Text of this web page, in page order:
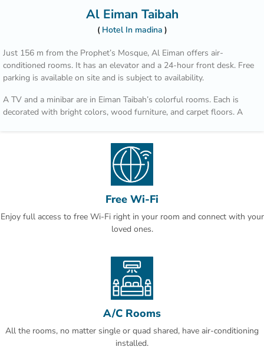
Al Eiman Taibah
Hotel In madina
Just 156 m from the Prophet’s Mosque, Al Eiman offers air-
conditioned rooms. It has an elevator and a 24-hour front desk. Free
parking is available on site and is subject to availability.
A TV and a minibar are in Eiman Taibah’s colorful rooms. Each is
decorated with bright colors, wood furniture, and carpet floors. A
A safe is available at the front desk. The staff offers a laundry
service, including dry cleaning. Room service is also available.
Prince Mohammad Bin Abdulaziz International Airport is a 15 minute
Free Wi-Fi
Enjoy full access to free Wi-Fi right in your room and connect with your
loved ones.
A/C Rooms
All the rooms, no matter single or quad shared, have air-conditioning
installed.